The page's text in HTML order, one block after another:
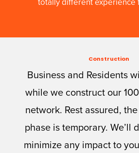
totally different experience
Construction
Business and Residents
while we construct our
network. Rest assured,
phase is temporary. We’ll
minimize any impact to